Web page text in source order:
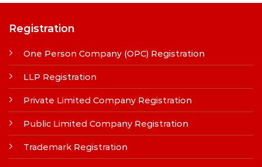
Registration
One Person Company (OPC) Registration
LLP Registration
Private Limited Company Registration
Public Limited Company Registration
Trademark Registration